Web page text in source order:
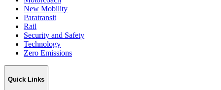
New Mobility
Paratransit
Rail
Security and Safety
Technology
Zero Emissions
Quick Links